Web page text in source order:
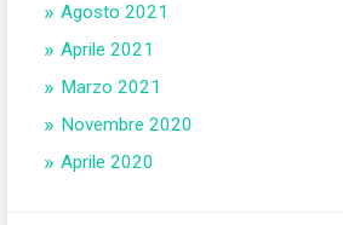
Agosto 2021
Aprile 2021
Marzo 2021
Novembre 2020
Aprile 2020